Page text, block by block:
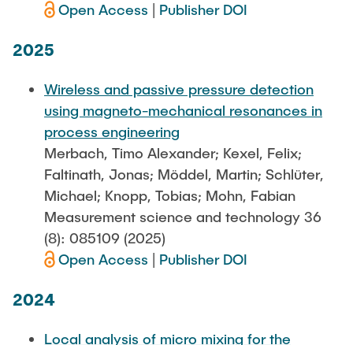
Open Access
Publisher DOI
2025
Wireless and passive pressure detection
using magneto-mechanical resonances in
process engineering
Merbach, Timo Alexander; Kexel, Felix;
Faltinath, Jonas; Möddel, Martin; Schlüter,
Michael; Knopp, Tobias; Mohn, Fabian
Measurement science and technology 36
(8): 085109 (2025)
Open Access
Publisher DOI
2024
Local analysis of micro mixing for the